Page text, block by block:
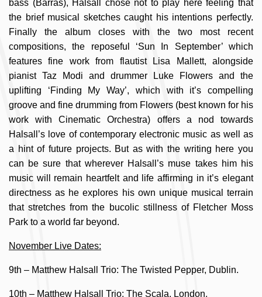
bass (Barras), Halsall chose not to play here feeling that
the brief musical sketches caught his intentions perfectly.
Finally the album closes with the two most recent
compositions, the reposeful ‘Sun In September’ which
features fine work from flautist Lisa Mallett, alongside
pianist Taz Modi and drummer Luke Flowers and the
uplifting ‘Finding My Way’, which with it’s compelling
groove and fine drumming from Flowers (best known for his
work with Cinematic Orchestra) offers a nod towards
Halsall’s love of contemporary electronic music as well as
a hint of future projects. But as with the writing here you
can be sure that wherever Halsall’s muse takes him his
music will remain heartfelt and life affirming in it’s elegant
directness as he explores his own unique musical terrain
that stretches from the bucolic stillness of Fletcher Moss
Park to a world far beyond.
November Live Dates:
9th – Matthew Halsall Trio: The Twisted Pepper, Dublin.
10th – Matthew Halsall Trio: The Scala, London.